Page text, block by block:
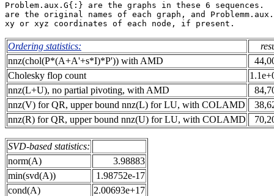
Problem.aux.G{:} are the graphs in these 6
are the original names of each graph, and
Ordering statistics:
nnz(chol(P*(A+A'+s*I)*P')) with AMD
Cholesky flop count
nnz(L+U), no partial pivoting, with AMD
nnz(V) for QR, upper bound nnz(L) for LU, with COLAMD
nnz(R) for QR, upper bound nnz(U) for LU, with COLAMD
SVD-based statistics:
norm(A)
3.98883
min(svd(A))
1.98752e-17
cond(A)
2.00693e+17